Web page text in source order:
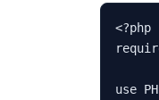
<?php
use